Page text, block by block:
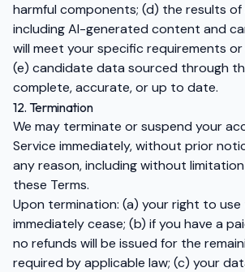
harmful components; (d) the results of
including AI-generated content and
will meet your specific requirements
(e) candidate data sourced through
complete, accurate, or up to date.
12. Termination
We may terminate or suspend your
Service immediately, without prior
any reason, including without
these Terms.
Upon termination: (a) your right to use
immediately cease; (b) if you have a
no refunds will be issued for the
required by applicable law; (c) your